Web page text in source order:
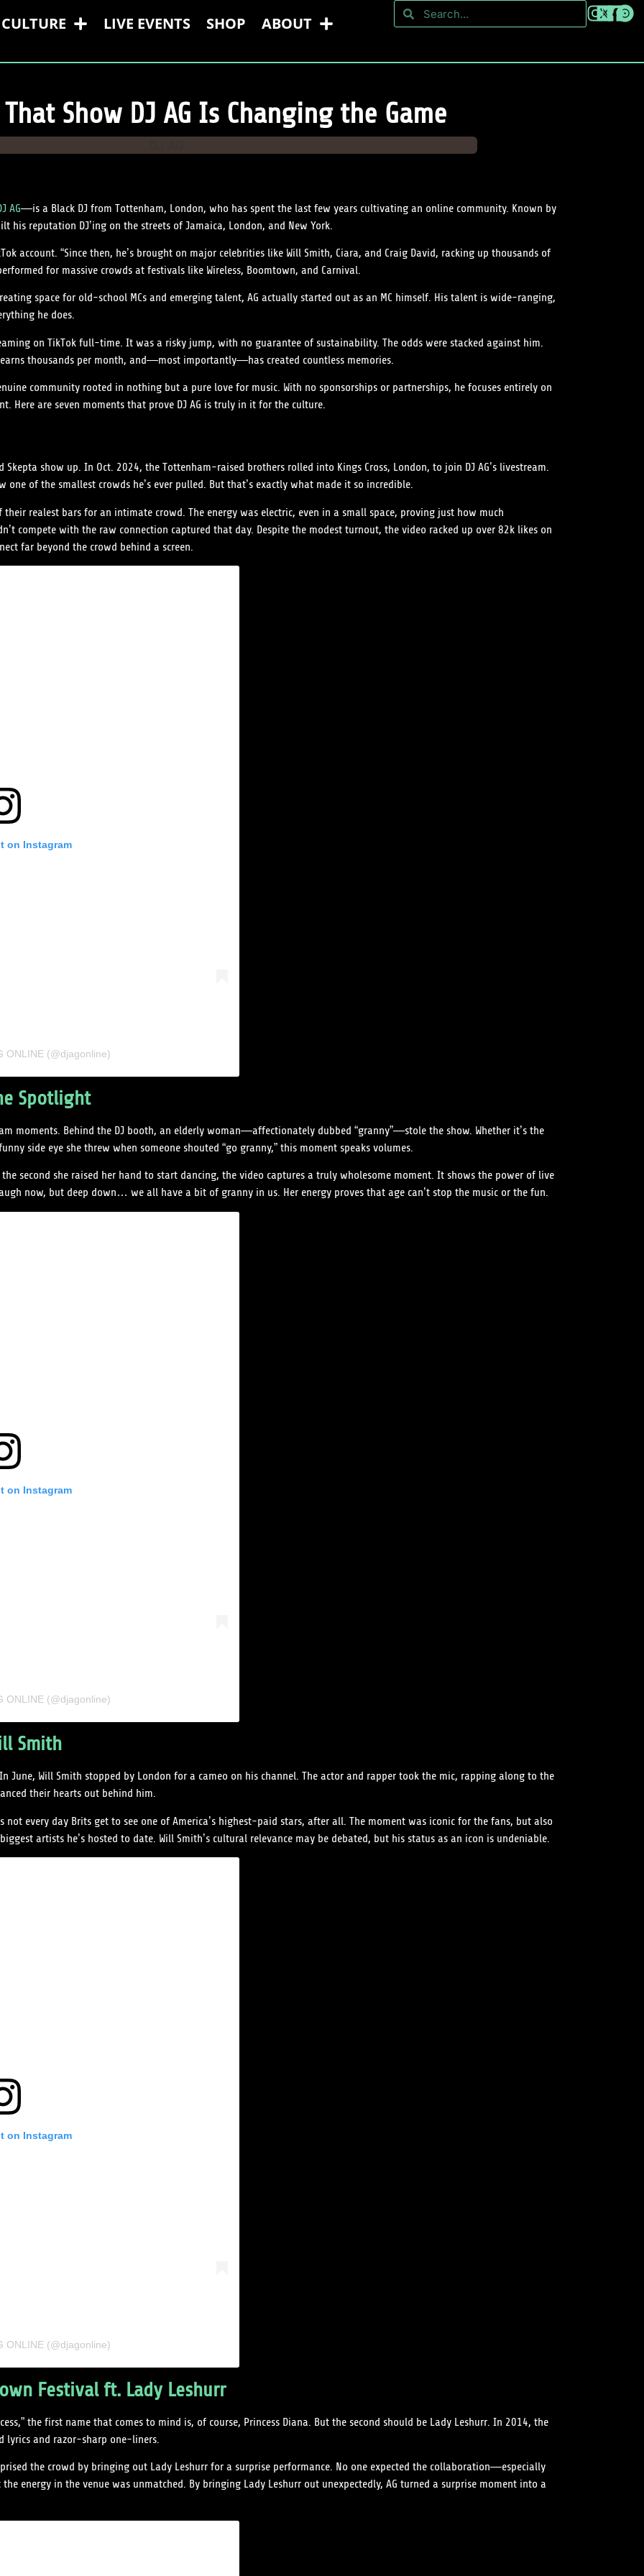
CULTURE LIVE EVENTS SHOP ABOUT
Show DJ AG Is Changing the Game
AG—is a Black DJ from Tottenham, London, who has spent the last few years cultivating an online community. Known by
his reputation DJ’ing on the streets of Jamaica, London, and New York.
account. “Since then, he’s brought on major celebrities like Will Smith, Ciara, and Craig David, racking up thousands of
for massive crowds at festivals like Wireless, Boomtown, and Carnival.
space for old-school MCs and emerging talent, AG actually started out as an MC himself. His talent is wide-ranging,
he does.
on TikTok full-time. It was a risky jump, with no guarantee of sustainability. The odds were stacked against him.
thousands per month, and—most importantly—has created countless memories.
community rooted in nothing but a pure love for music. With no sponsorships or partnerships, he focuses entirely on
are seven moments that prove DJ AG is truly in it for the culture.
show up. In Oct. 2024, the Tottenham-raised brothers rolled into Kings Cross, London, to join DJ AG’s livestream.
of the smallest crowds he’s ever pulled. But that’s exactly what made it so incredible.
realest bars for an intimate crowd. The energy was electric, even in a small space, proving just how much
compete with the raw connection captured that day. Despite the modest turnout, the video racked up over 82k likes on
far beyond the crowd behind a screen.
on Instagram
ONLINE (@djagonline)
Spotlight
moments. Behind the DJ booth, an elderly woman—affectionately dubbed “granny”—stole the show. Whether it’s the
side eye she threw when someone shouted “go granny,” this moment speaks volumes.
second she raised her hand to start dancing, the video captures a truly wholesome moment. It shows the power of live
now, but deep down… we all have a bit of granny in us. Her energy proves that age can’t stop the music or the fun.
on Instagram
ONLINE (@djagonline)
Smith
June, Will Smith stopped by London for a cameo on his channel. The actor and rapper took the mic, rapping along to the
their hearts out behind him.
every day Brits get to see one of America’s highest-paid stars, after all. The moment was iconic for the fans, but also
artists he’s hosted to date. Will Smith’s cultural relevance may be debated, but his status as an icon is undeniable.
on Instagram
ONLINE (@djagonline)
Festival ft. Lady Leshurr
the first name that comes to mind is, of course, Princess Diana. But the second should be Lady Leshurr. In 2014, the
lyrics and razor-sharp one-liners.
the crowd by bringing out Lady Leshurr for a surprise performance. No one expected the collaboration—especially
energy in the venue was unmatched. By bringing Lady Leshurr out unexpectedly, AG turned a surprise moment into a